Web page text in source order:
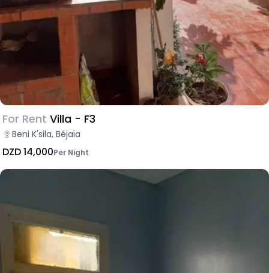
For Rent Villa - F3
Beni K'sila, Béjaïa
DZD 14,000Per Night